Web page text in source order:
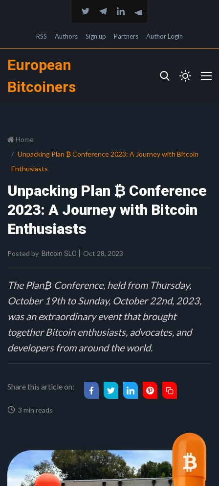
RSS Authors Sign up Partners Author Login
European
Bitcoiners
Home
Unpacking Plan ₿ Conference 2023: A Journey with Bitcoin
Enthusiasts
Unpacking Plan ₿ Conference
2023: A Journey with Bitcoin
Enthusiasts
Posted by Bitcoin SLO Oct 28, 2023
The Plan₿ Conference, held from Thursday,
October 19th to Sunday, October 22nd, 2023,
was an extraordinary event that brought
together Bitcoin enthusiasts, advocates, and
developers from around the world.
Share this article on:
3 min reads